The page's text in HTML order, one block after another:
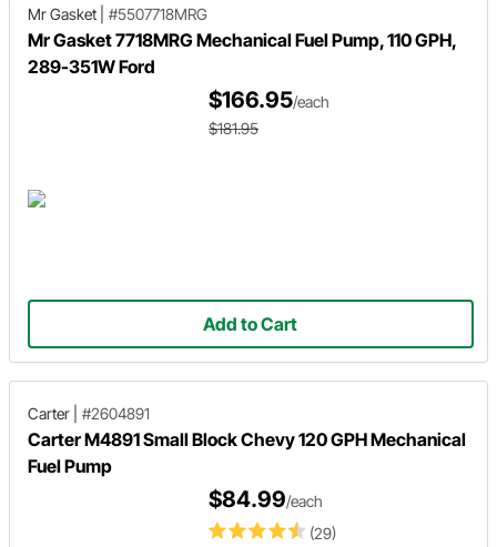
Mr Gasket
#5507718MRG
Mr Gasket 7718MRG Mechanical Fuel Pump, 110 GPH,
289-351W Ford
$166.95/each
$181.95
Add to Cart
Carter #2604891
Carter M4891 Small Block Chevy 120 GPH Mechanical
Fuel Pump
(29)
$84.99/each